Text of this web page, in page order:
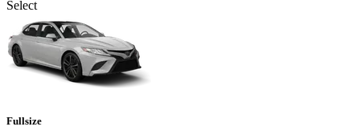
Select
Fullsize